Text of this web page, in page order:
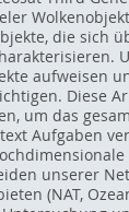
die sich
aufweisen
Diese
um das
Aufgaben
unserer
(NAT,